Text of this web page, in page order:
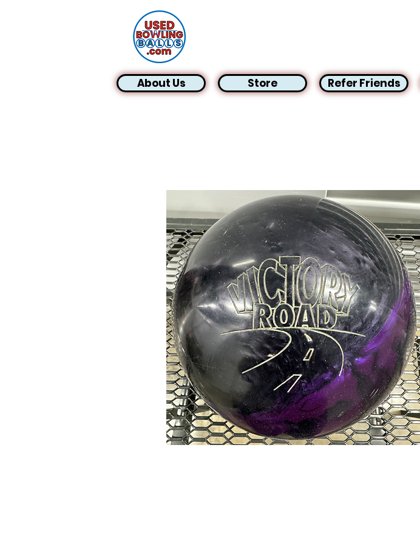
About Us Store Refer Friends